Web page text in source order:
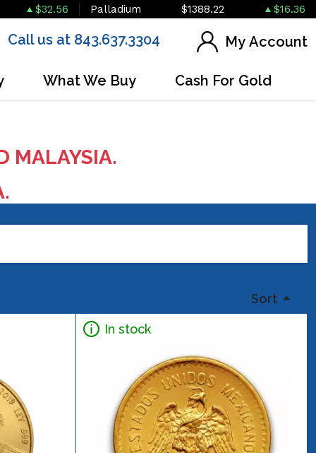
$32.56 Palladium $1388.22 $16.36
Call us at 843.637.3304 My Account
What We Buy Cash For Gold
MALAYSIA.
Sort
In stock